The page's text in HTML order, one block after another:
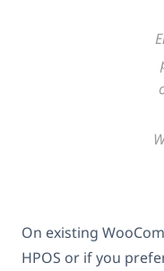
On existing
HPOS or if you